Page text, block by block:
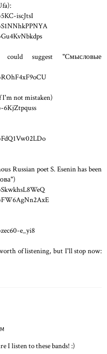
iscJtsI
suggest "Смысловые
not mistaken)
6KjZtpquss
Russian poet S. Esenin has been
e_yi8
of listening, but I'll stop now:
I listen to these bands! :)